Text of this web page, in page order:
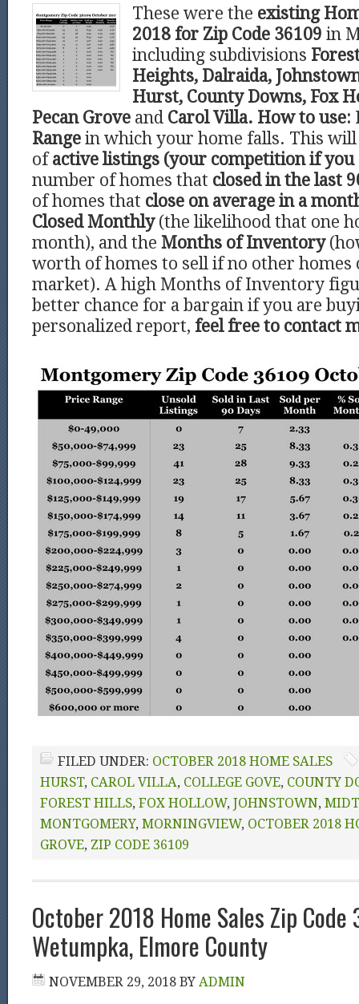
These were the existing
2018 for Zip Code 36109 in
including subdivisions
Heights, Dalraida,
Hurst, County Downs, Fox
Pecan Grove and Carol Villa. How to use:
Range in which your home falls. This
ofactive listings (your competition if you
number of homes that closed in the last
of homes that close on average in a
Closed Monthly (the likelihood that one
month), and the Months of Inventory
worth of homes to sell if no other homes
market). A high Months of Inventory
better chance for a bargain if you are
personalized report, feel free to contact
FILED UNDER: OCTOBER 2018 HOME SALES
HURST, CAROL VILLA, COLLEGE GOVE, COUNTY
FOREST HILLS, FOX HOLLOW, JOHNSTOWN,
MONTGOMERY, MORNINGVIEW, OCTOBER 2018
GROVE, ZIP CODE 36109
October 2018 Home Sales Zip
Wetumpka, Elmore County
NOVEMBER 29, 2018 BY ADMIN